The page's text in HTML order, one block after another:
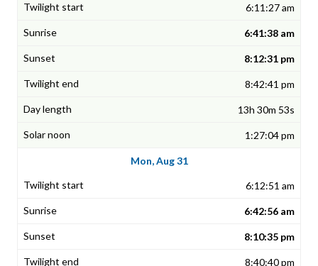
6:11:27 am
6:41:38 am
8:12:31 pm
8:42:41 pm
13h 30m 53s
1:27:04 pm
Mon, Aug 31
6:12:51 am
6:42:56 am
8:10:35 pm
8:40:40 pm